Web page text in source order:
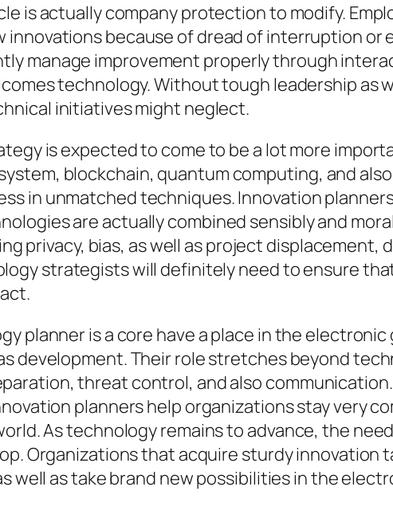
is actually company protection to modify.
innovations because of dread of interruption
manage improvement properly through
technology. Without tough leadership as
initiatives might neglect.
is expected to come to be a lot more
blockchain, quantum computing, and
in unmatched techniques. Innovation
are actually combined sensibly and
privacy, bias, as well as project displacement,
strategists will definitely need to ensure
planner is a core have a place in the
development. Their role stretches beyond
threat control, and also
planners help organizations stay very
As technology remains to advance, the
Organizations that acquire sturdy innovation
well as take brand new possibilities in the